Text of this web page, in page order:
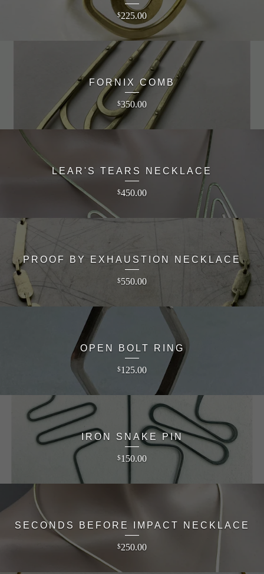
$225.00
FORNIX COMB
$350.00
LEAR'S TEARS NECKLACE
$450.00
PROOF BY EXHAUSTION NECKLACE
$550.00
OPEN BOLT RING
$125.00
IRON SNAKE PIN
$150.00
SECONDS BEFORE IMPACT NECKLACE
$250.00